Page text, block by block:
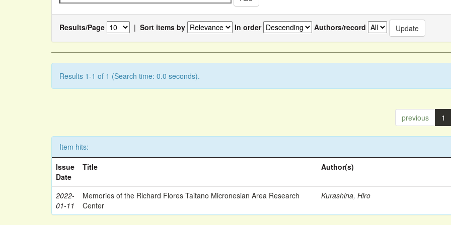
Results/Page | Sort items by In order Authors/record
Results 1-1 of 1 (Search time: 0.0 seconds).
previous 1
Item hits:
Issue
Date
Title Author(s)
2022-
01-11
Memories of the Richard Flores Taitano Micronesian Area Research
Center
Kurashina, Hiro